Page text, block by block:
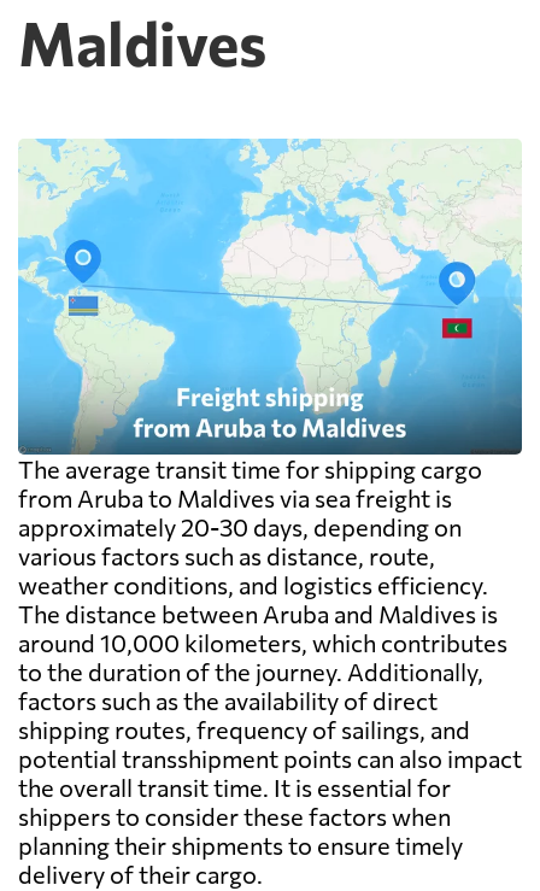
cheap because deconsolidation, handling
and documentation at the destination
warehouse are billed separately on arrival,
Maldives
The average transit time for shipping cargo
from Aruba to Maldives via sea freight is
approximately 20-30 days, depending on
various factors such as distance, route,
weather conditions, and logistics efficiency.
The distance between Aruba and Maldives is
around 10,000 kilometers, which contributes
to the duration of the journey. Additionally,
factors such as the availability of direct
shipping routes, frequency of sailings, and
potential transshipment points can also impact
the overall transit time. It is essential for
shippers to consider these factors when
planning their shipments to ensure timely
delivery of their cargo.